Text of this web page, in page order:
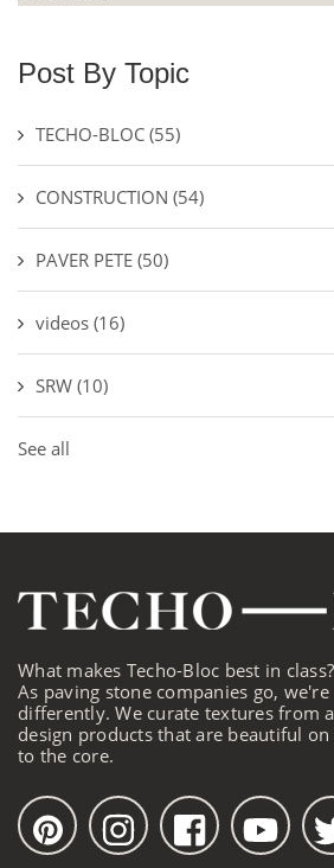
Post By Topic
TECHO-BLOC (55)
CONSTRUCTION (54)
PAVER PETE (50)
videos (16)
SRW (10)
See all
What makes Techo-Bloc best in
As paving stone companies go,
differently. We curate textures from
design products that are beautiful
to the core.